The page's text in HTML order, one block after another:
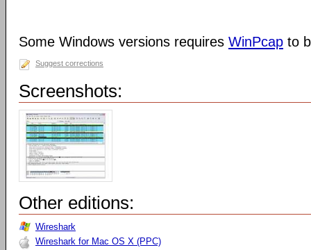
Some Windows versions requires WinPcap to
Suggest corrections
Screenshots:
Other editions:
Wireshark
Wireshark for Mac OS X (PPC)